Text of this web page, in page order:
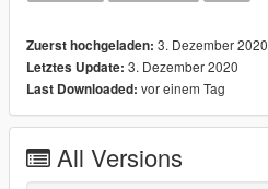
Zuerst hochgeladen: 3. Dezember 2020
Letztes Update: 3. Dezember 2020
Last Downloaded: vor einem Tag
All Versions